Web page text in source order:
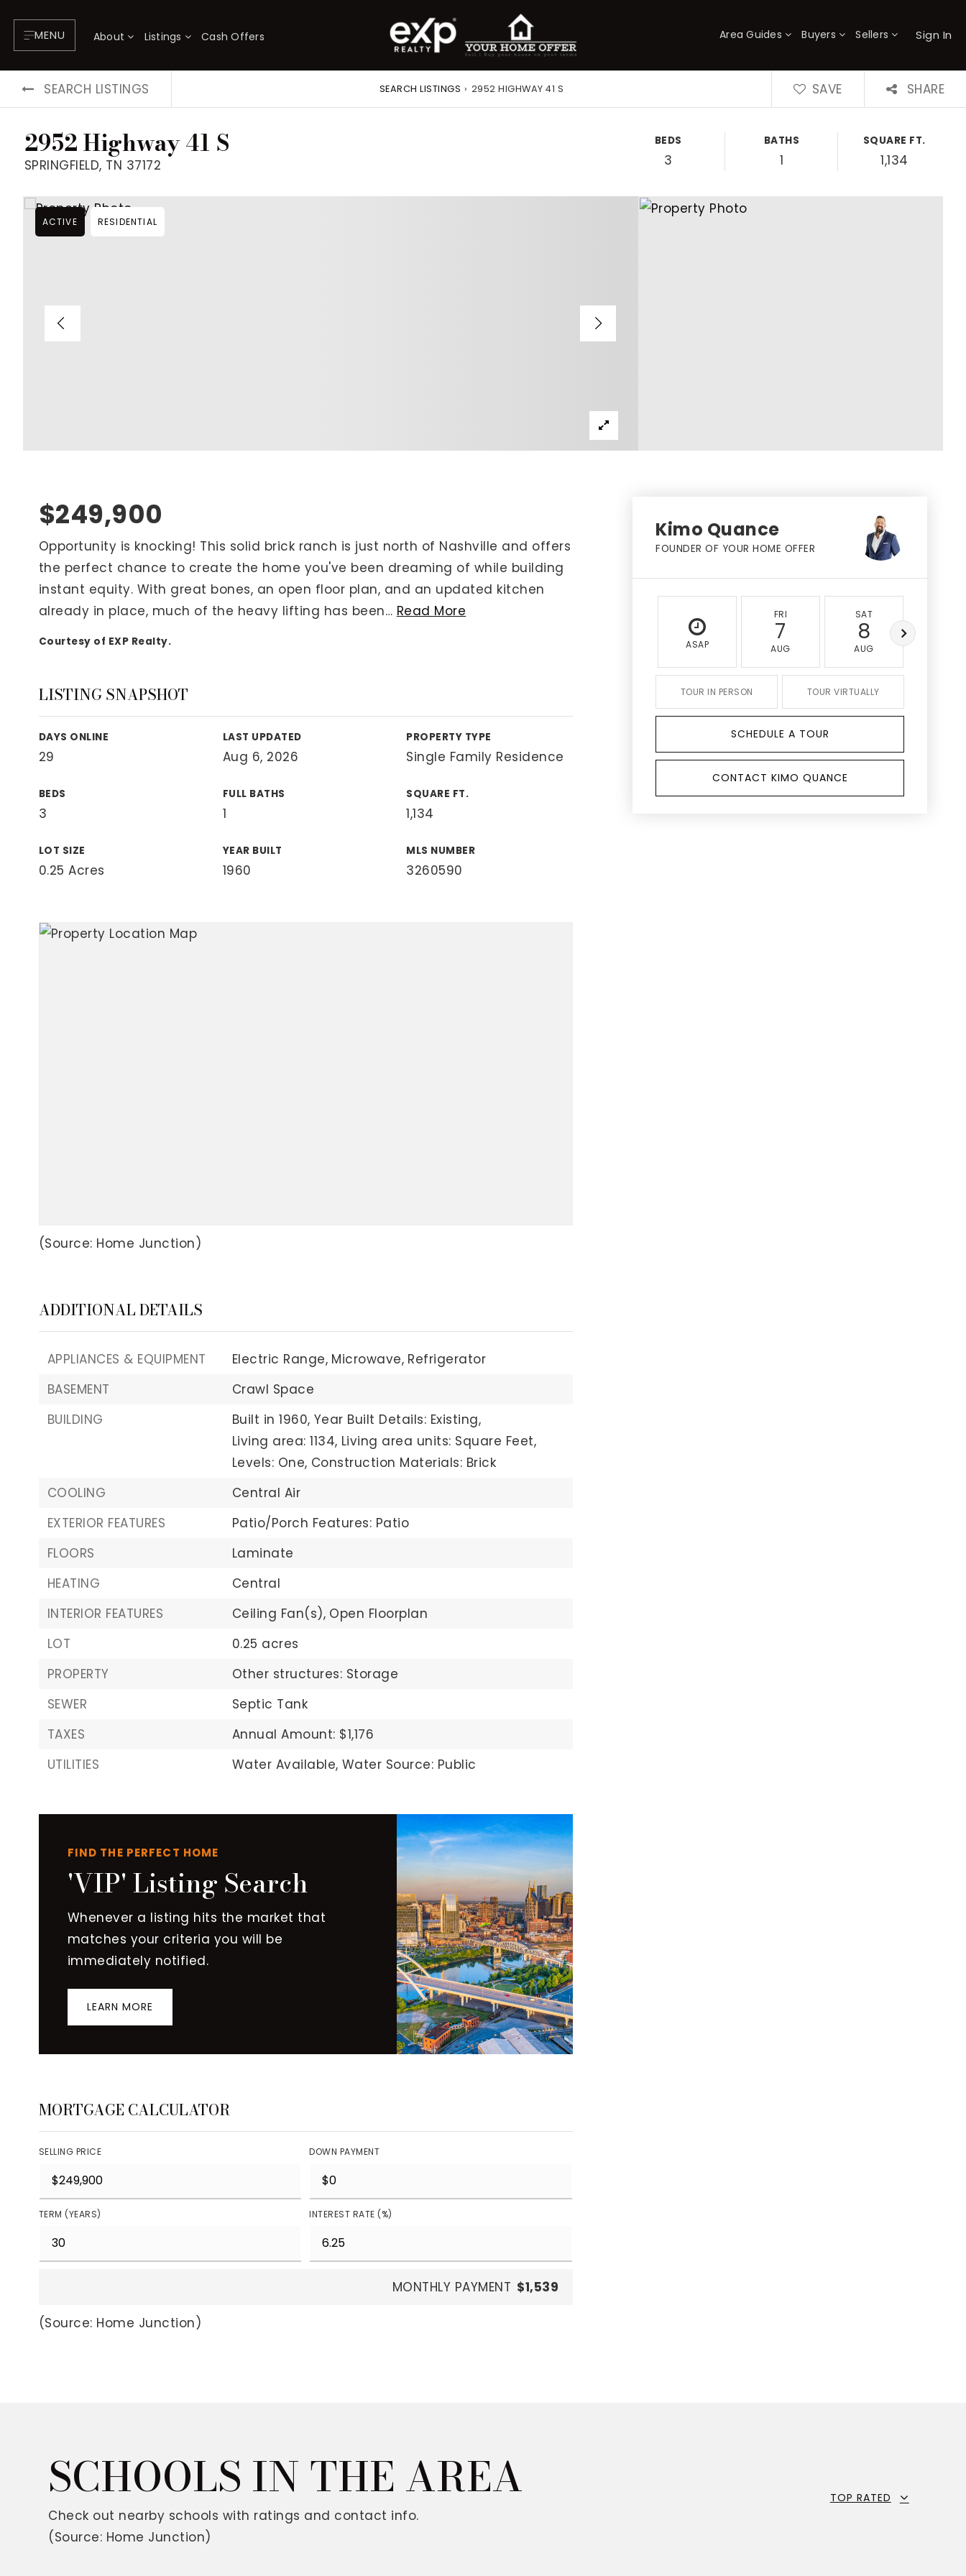
MENU About Listings Cash Offers Area Guides Buyers Sellers Sign In
Seller Finance Calculator
Rutherford County
Davidson County
Maury County
Williamson County
MLS Property Search
New Construction
VIP Home Search
×
SEARCH LISTINGS SEARCH LISTINGS › 2952 HIGHWAY 41 S SAVE SHARE
2952 Highway 41 S
SPRINGFIELD, TN 37172
BEDS
3
BATHS
1
SQUARE FT.
1,134
ACTIVE RESIDENTIAL
$249,900
Opportunity is knocking! This solid brick ranch is just north of Nashville and offers
the perfect chance to create the home you've been dreaming of while building
instant equity. With great bones, an open floor plan, and an updated kitchen
already in place, much of the heavy lifting has been… Read More
Courtesy of EXP Realty.
LISTING SNAPSHOT
DAYS ONLINE
29
LAST UPDATED
Aug 6, 2026
PROPERTY TYPE
Single Family Residence
BEDS
3
FULL BATHS
1
SQUARE FT.
1,134
LOT SIZE
0.25 Acres
YEAR BUILT
1960
MLS NUMBER
3260590
(Source: Home Junction)
ADDITIONAL DETAILS
APPLIANCES & EQUIPMENT Electric Range, Microwave, Refrigerator
BASEMENT
Crawl Space
BUILDING
Built in 1960, Year Built Details: Existing,
Living area: 1134, Living area units: Square Feet,
Levels: One, Construction Materials: Brick
COOLING
Central Air
EXTERIOR FEATURES
Patio/Porch Features: Patio
FLOORS
Laminate
HEATING
Central
INTERIOR FEATURES
Ceiling Fan(s), Open Floorplan
LOT
0.25 acres
PROPERTY
Other structures: Storage
SEWER
Septic Tank
TAXES
Annual Amount: $1,176
UTILITIES
Water Available, Water Source: Public
FIND THE PERFECT HOME
'VIP' Listing Search
Whenever a listing hits the market that
matches your criteria you will be
immediately notified.
LEARN MORE
MORTGAGE CALCULATOR
SELLING PRICE DOWN PAYMENT
TERM (YEARS) INTEREST RATE (%)
MONTHLY PAYMENT $1,539
(Source: Home Junction)
Kimo Quance
FOUNDER OF YOUR HOME OFFER
ASAP
FRI
7
AUG
SAT
8
AUG
TOUR IN PERSON TOUR VIRTUALLY
SCHEDULE A TOUR
CONTACT KIMO QUANCE
SCHOOLS IN THE AREA
Check out nearby schools with ratings and contact info.
(Source: Home Junction)
TOP RATED